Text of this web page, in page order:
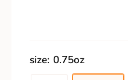
size: 0.75oz